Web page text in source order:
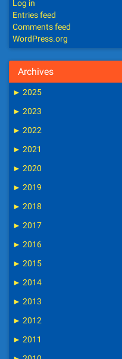
Log in
Entries feed
Comments feed
WordPress.org
Archives
► 2025
► 2023
► 2022
► 2021
► 2020
► 2019
► 2018
► 2017
► 2016
► 2015
► 2014
► 2013
► 2012
► 2011